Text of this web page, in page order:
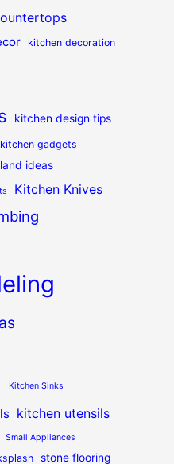
kitchen decoration
kitchen design tips
kitchen gadgets
ideas
Kitchen Knives
Kitchen Sinks
kitchen utensils
Small Appliances
stone flooring